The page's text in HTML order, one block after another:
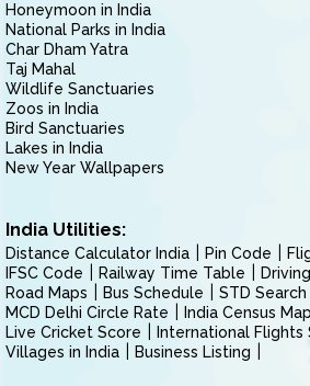
Honeymoon in India
National Parks in India
Char Dham Yatra
Taj Mahal
Wildlife Sanctuaries
Zoos in India
Bird Sanctuaries
Lakes in India
New Year Wallpapers
India Utilities:
Distance Calculator India Pin Code
IFSC Code
Railway Time Table
Road Maps
Bus Schedule
STD Search
MCD Delhi Circle Rate
India Census
Live Cricket Score
International Flights
Villages in India
Business Listing